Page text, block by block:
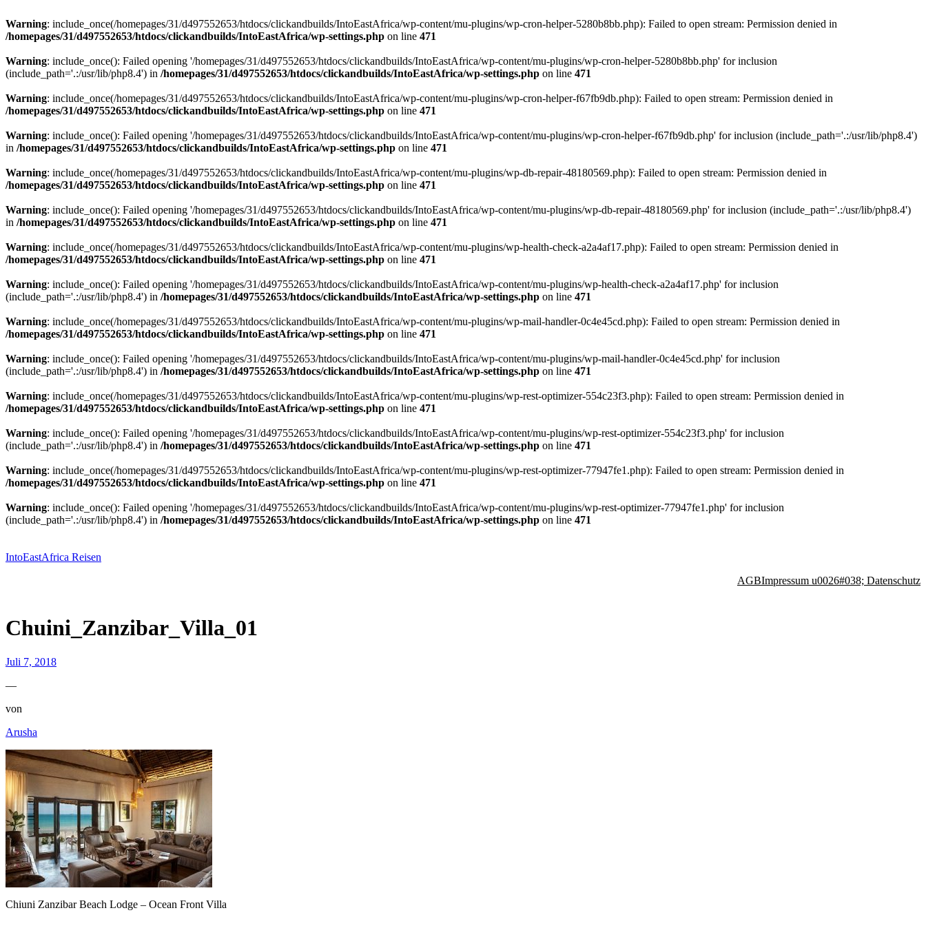
Warning: include_once(/homepages/31/d497552653/htdocs/clickandbuilds/IntoEastAfrica/wp-content/mu-plugins/wp-cron-helper-5280b8bb.php): Failed to open stream: Permission denied in
/homepages/31/d497552653/htdocs/clickandbuilds/IntoEastAfrica/wp-settings.php on line 471
Warning: include_once(): Failed opening '/homepages/31/d497552653/htdocs/clickandbuilds/IntoEastAfrica/wp-content/mu-plugins/wp-cron-helper-5280b8bb.php' for inclusion
(include_path='.:/usr/lib/php8.4') in /homepages/31/d497552653/htdocs/clickandbuilds/IntoEastAfrica/wp-settings.php on line 471
Warning: include_once(/homepages/31/d497552653/htdocs/clickandbuilds/IntoEastAfrica/wp-content/mu-plugins/wp-cron-helper-f67fb9db.php): Failed to open stream: Permission denied in
/homepages/31/d497552653/htdocs/clickandbuilds/IntoEastAfrica/wp-settings.php on line 471
Warning: include_once(): Failed opening '/homepages/31/d497552653/htdocs/clickandbuilds/IntoEastAfrica/wp-content/mu-plugins/wp-cron-helper-f67fb9db.php' for inclusion (include_path='.:/usr/lib/php8.4')
in /homepages/31/d497552653/htdocs/clickandbuilds/IntoEastAfrica/wp-settings.php on line 471
Warning: include_once(/homepages/31/d497552653/htdocs/clickandbuilds/IntoEastAfrica/wp-content/mu-plugins/wp-db-repair-48180569.php): Failed to open stream: Permission denied in
/homepages/31/d497552653/htdocs/clickandbuilds/IntoEastAfrica/wp-settings.php on line 471
Warning: include_once(): Failed opening '/homepages/31/d497552653/htdocs/clickandbuilds/IntoEastAfrica/wp-content/mu-plugins/wp-db-repair-48180569.php' for inclusion (include_path='.:/usr/lib/php8.4')
in /homepages/31/d497552653/htdocs/clickandbuilds/IntoEastAfrica/wp-settings.php on line 471
Warning: include_once(/homepages/31/d497552653/htdocs/clickandbuilds/IntoEastAfrica/wp-content/mu-plugins/wp-health-check-a2a4af17.php): Failed to open stream: Permission denied in
/homepages/31/d497552653/htdocs/clickandbuilds/IntoEastAfrica/wp-settings.php on line 471
Warning: include_once(): Failed opening '/homepages/31/d497552653/htdocs/clickandbuilds/IntoEastAfrica/wp-content/mu-plugins/wp-health-check-a2a4af17.php' for inclusion
(include_path='.:/usr/lib/php8.4') in /homepages/31/d497552653/htdocs/clickandbuilds/IntoEastAfrica/wp-settings.php on line 471
Warning: include_once(/homepages/31/d497552653/htdocs/clickandbuilds/IntoEastAfrica/wp-content/mu-plugins/wp-mail-handler-0c4e45cd.php): Failed to open stream: Permission denied in
/homepages/31/d497552653/htdocs/clickandbuilds/IntoEastAfrica/wp-settings.php on line 471
Warning: include_once(): Failed opening '/homepages/31/d497552653/htdocs/clickandbuilds/IntoEastAfrica/wp-content/mu-plugins/wp-mail-handler-0c4e45cd.php' for inclusion
(include_path='.:/usr/lib/php8.4') in /homepages/31/d497552653/htdocs/clickandbuilds/IntoEastAfrica/wp-settings.php on line 471
Warning: include_once(/homepages/31/d497552653/htdocs/clickandbuilds/IntoEastAfrica/wp-content/mu-plugins/wp-rest-optimizer-554c23f3.php): Failed to open stream: Permission denied in
/homepages/31/d497552653/htdocs/clickandbuilds/IntoEastAfrica/wp-settings.php on line 471
Warning: include_once(): Failed opening '/homepages/31/d497552653/htdocs/clickandbuilds/IntoEastAfrica/wp-content/mu-plugins/wp-rest-optimizer-554c23f3.php' for inclusion
(include_path='.:/usr/lib/php8.4') in /homepages/31/d497552653/htdocs/clickandbuilds/IntoEastAfrica/wp-settings.php on line 471
Warning: include_once(/homepages/31/d497552653/htdocs/clickandbuilds/IntoEastAfrica/wp-content/mu-plugins/wp-rest-optimizer-77947fe1.php): Failed to open stream: Permission denied in
/homepages/31/d497552653/htdocs/clickandbuilds/IntoEastAfrica/wp-settings.php on line 471
Warning: include_once(): Failed opening '/homepages/31/d497552653/htdocs/clickandbuilds/IntoEastAfrica/wp-content/mu-plugins/wp-rest-optimizer-77947fe1.php' for inclusion
(include_path='.:/usr/lib/php8.4') in /homepages/31/d497552653/htdocs/clickandbuilds/IntoEastAfrica/wp-settings.php on line 471
springen
IntoEastAfrica Reisen
AGBImpressum u0026#038; Datenschutz
Chuini_Zanzibar_Villa_01
Juli 7, 2018
—
von
Arusha
Chiuni Zanzibar Beach Lodge – Ocean Front Villa